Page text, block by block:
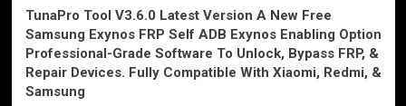
TunaPro Tool V3.6.0 Latest Version A New Free
Samsung Exynos FRP Self ADB Exynos Enabling Option
Professional-Grade Software To Unlock, Bypass FRP, &
Repair Devices. Fully Compatible With Xiaomi, Redmi, &
Samsung